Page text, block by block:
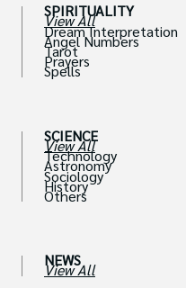
SPIRITUALITY
View All
Dream Interpretation
Angel Numbers
Tarot
Prayers
Spells
SCIENCE
View All
Technology
Astronomy
Sociology
History
Others
NEWS
View All